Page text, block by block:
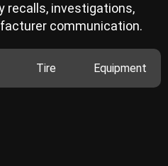
recalls, investigations,
communication.
Tire Equipment